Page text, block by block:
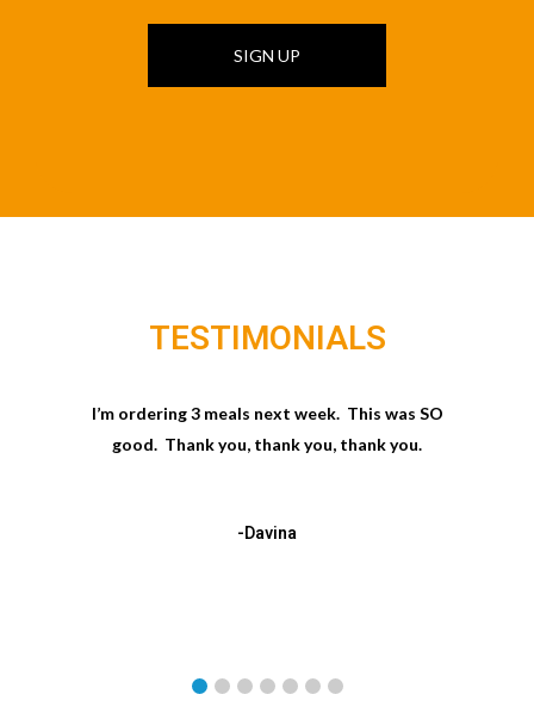
SIGN UP
TESTIMONIALS
I’m ordering 3 meals next week. This was SO
good. Thank you, thank you, thank you.
-Davina